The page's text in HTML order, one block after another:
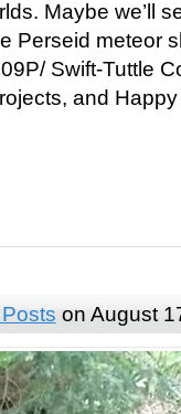
Maybe we’ll
Perseid meteor
Swift-Tuttle
and
on August